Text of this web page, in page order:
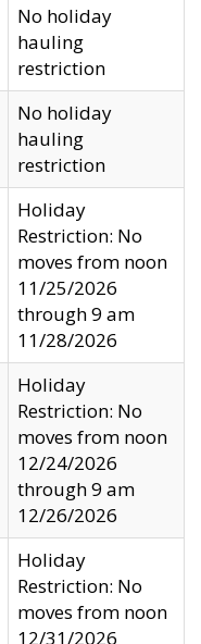
No holiday
hauling
restriction
No holiday
hauling
restriction
Holiday
Restriction: No
moves from noon
11/25/2026
through 9 am
11/28/2026
Holiday
Restriction: No
moves from noon
12/24/2026
through 9 am
12/26/2026
Holiday
Restriction: No
moves from noon
12/31/2026